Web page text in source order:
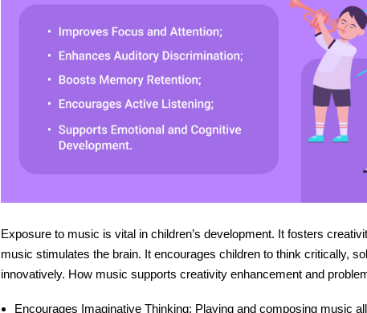
Exposure to music is vital in children’s development. It fosters
music stimulates the brain. It encourages children to think critically,
innovatively. How music supports creativity enhancement and
Encourages Imaginative Thinking: Playing and composing music